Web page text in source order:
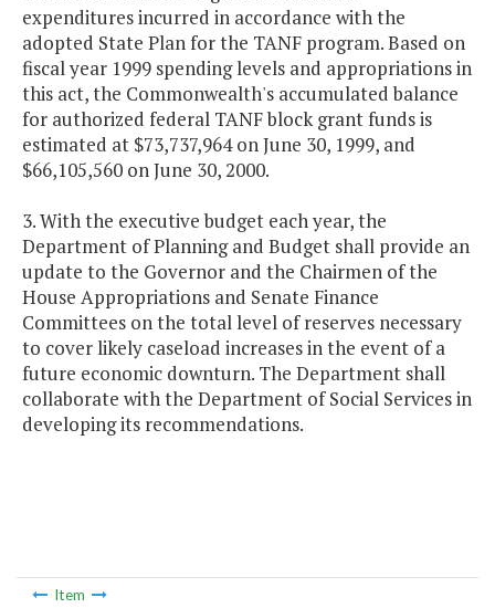
expenditures incurred in accordance with the
adopted State Plan for the TANF program. Based on
fiscal year 1999 spending levels and appropriations in
this act, the Commonwealth's accumulated balance
for authorized federal TANF block grant funds is
estimated at $73,737,964 on June 30, 1999, and
$66,105,560 on June 30, 2000.
3. With the executive budget each year, the
Department of Planning and Budget shall provide an
update to the Governor and the Chairmen of the
House Appropriations and Senate Finance
Committees on the total level of reserves necessary
to cover likely caseload increases in the event of a
future economic downturn. The Department shall
collaborate with the Department of Social Services in
developing its recommendations.
Item